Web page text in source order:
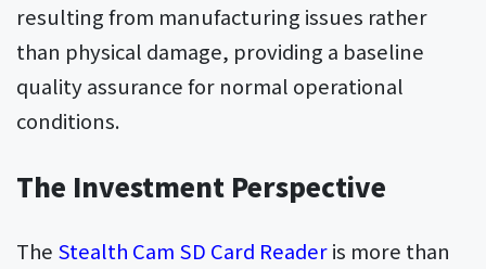
resulting from manufacturing issues rather
than physical damage, providing a baseline
quality assurance for normal operational
conditions.
The Investment Perspective
The Stealth Cam SD Card Readeris more than